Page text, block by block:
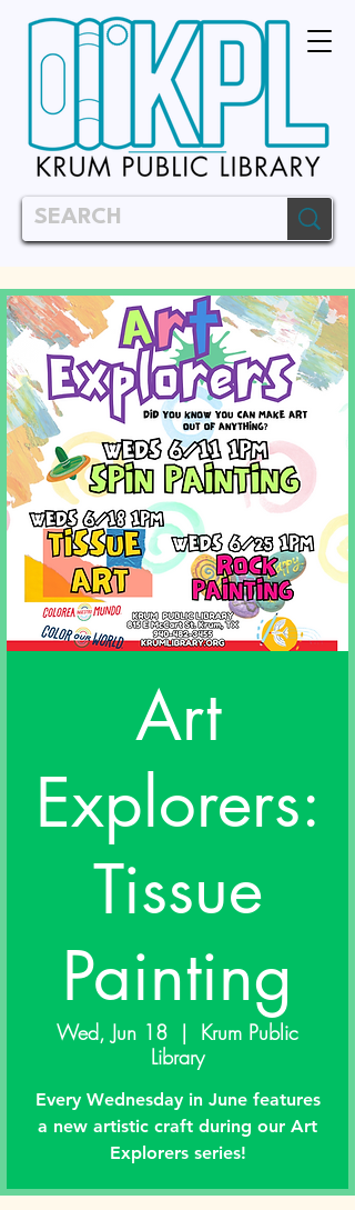
Art
Explorers:
Tissue
Painting
Wed, Jun 18
  |
Krum Public
Library
Every Wednesday in June features
a new artistic craft during our Art
Explorers series!